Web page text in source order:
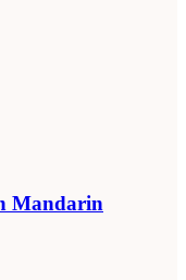
Mandarin